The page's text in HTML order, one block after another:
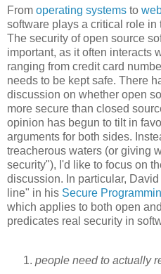
From operating systems to
software plays a critical role in
The security of open source
important, as it often interacts
ranging from credit card
needs to be kept safe. There
discussion on whether open
more secure than closed
opinion has begun to tilt in
arguments for both sides.
treacherous waters (or giving
security"), I'd like to focus on
discussion. In particular,
line" in his Secure
which applies to both open
predicates real security in
people need to actually